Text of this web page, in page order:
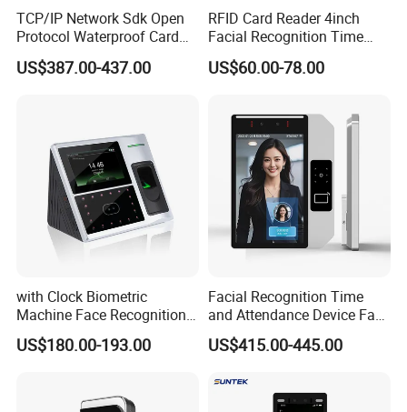
TCP/IP Network Sdk Open
Protocol Waterproof Card
Reader Qr Code Scanner
Biometric Attendance
US$387.00-437.00
RFID Card Reader 4inch
Facial Recognition Time
Attendance Access Control
Lock
US$60.00-78.00
with Clock Biometric
Machine Face Recognition
Time and Attendance
System
US$180.00-193.00
Facial Recognition Time
and Attendance Device Face
Recognition Access Control
Biometric Attendance
US$415.00-445.00